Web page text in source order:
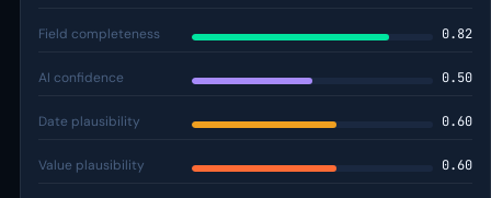
Field completeness 0.82
AI confidence 0.50
Date plausibility 0.60
Value plausibility 0.60